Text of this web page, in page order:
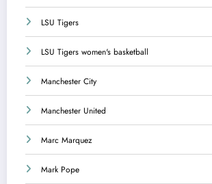
LSU Tigers
LSU Tigers women's basketball
Manchester City
Manchester United
Marc Marquez
Mark Pope